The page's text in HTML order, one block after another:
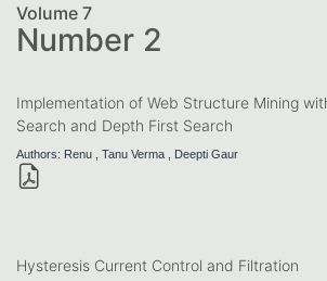
Volume 7
Number 2
Implementation of Web Structure Mining
Search and Depth First Search
Authors: Renu , Tanu Verma , Deepti Gaur
Hysteresis Current Control and Filtration